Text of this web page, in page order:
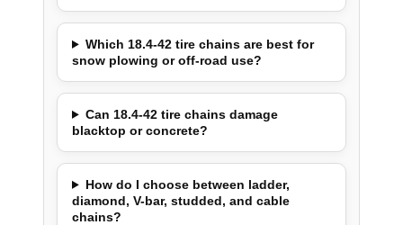
Which 18.4-42 tire chains are best for
snow plowing or off-road use?
Can 18.4-42 tire chains damage
blacktop or concrete?
How do I choose between ladder,
diamond, V-bar, studded, and cable
chains?